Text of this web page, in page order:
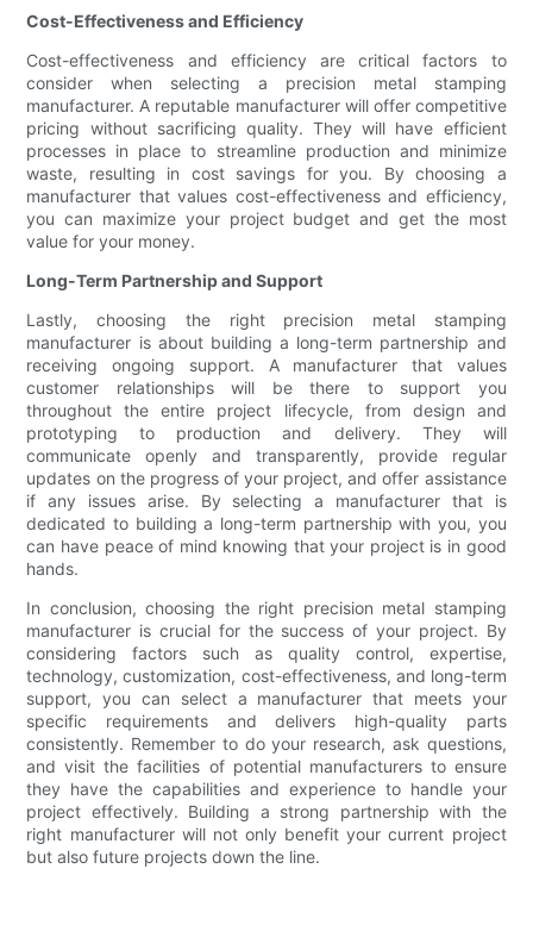
Cost-Effectiveness and Efficiency
Cost-effectiveness and efficiency are critical factors to
consider when selecting a precision metal stamping
manufacturer. A reputable manufacturer will offer competitive
pricing without sacrificing quality. They will have efficient
processes in place to streamline production and minimize
waste, resulting in cost savings for you. By choosing a
manufacturer that values cost-effectiveness and efficiency,
you can maximize your project budget and get the most
value for your money.
Long-Term Partnership and Support
Lastly, choosing the right precision metal stamping
manufacturer is about building a long-term partnership and
receiving ongoing support. A manufacturer that values
customer relationships will be there to support you
throughout the entire project lifecycle, from design and
prototyping to production and delivery. They will
communicate openly and transparently, provide regular
updates on the progress of your project, and offer assistance
if any issues arise. By selecting a manufacturer that is
dedicated to building a long-term partnership with you, you
can have peace of mind knowing that your project is in good
hands.
In conclusion, choosing the right precision metal stamping
manufacturer is crucial for the success of your project. By
considering factors such as quality control, expertise,
technology, customization, cost-effectiveness, and long-term
support, you can select a manufacturer that meets your
specific requirements and delivers high-quality parts
consistently. Remember to do your research, ask questions,
and visit the facilities of potential manufacturers to ensure
they have the capabilities and experience to handle your
project effectively. Building a strong partnership with the
right manufacturer will not only benefit your current project
but also future projects down the line.